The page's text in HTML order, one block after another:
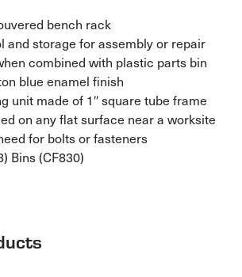
bench rack
and storage for assembly or repair
combined with plastic parts bin
blue enamel finish
unit made of 1″ square tube frame
on any flat surface near a worksite
for bolts or fasteners
Bins (CF830)